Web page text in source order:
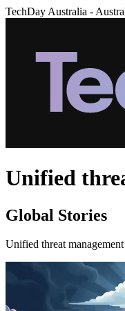
TechDay Australia -
Unified
Global Stories
Unified threat